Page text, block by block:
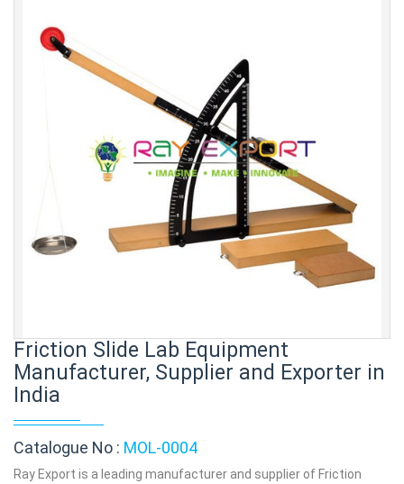
Friction Slide Lab Equipment
Manufacturer, Supplier and Exporter in
India
Catalogue No : MOL-0004
Ray Export is a leading manufacturer and supplier of Friction